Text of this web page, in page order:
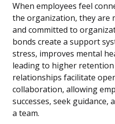
When employees feel
the organization, they are
and committed to
bonds create a support
stress, improves mental
leading to higher retention
relationships facilitate
collaboration, allowing
successes, seek guidance,
a team.